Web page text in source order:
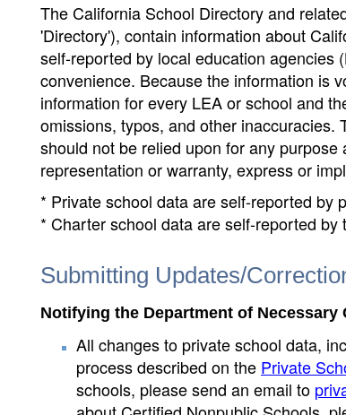
The California School Directory and
'Directory'), contain information about
self-reported by local education agencies
convenience. Because the information is
information for every LEA or school and
omissions, typos, and other
should not be relied upon for any
representation or warranty, express or
* Private school data are self-reported by
* Charter school data are self-reported
Submitting Updates/
Notifying the Department of Necessary
All changes to private school data,
process described on the Private
schools, please send an email to